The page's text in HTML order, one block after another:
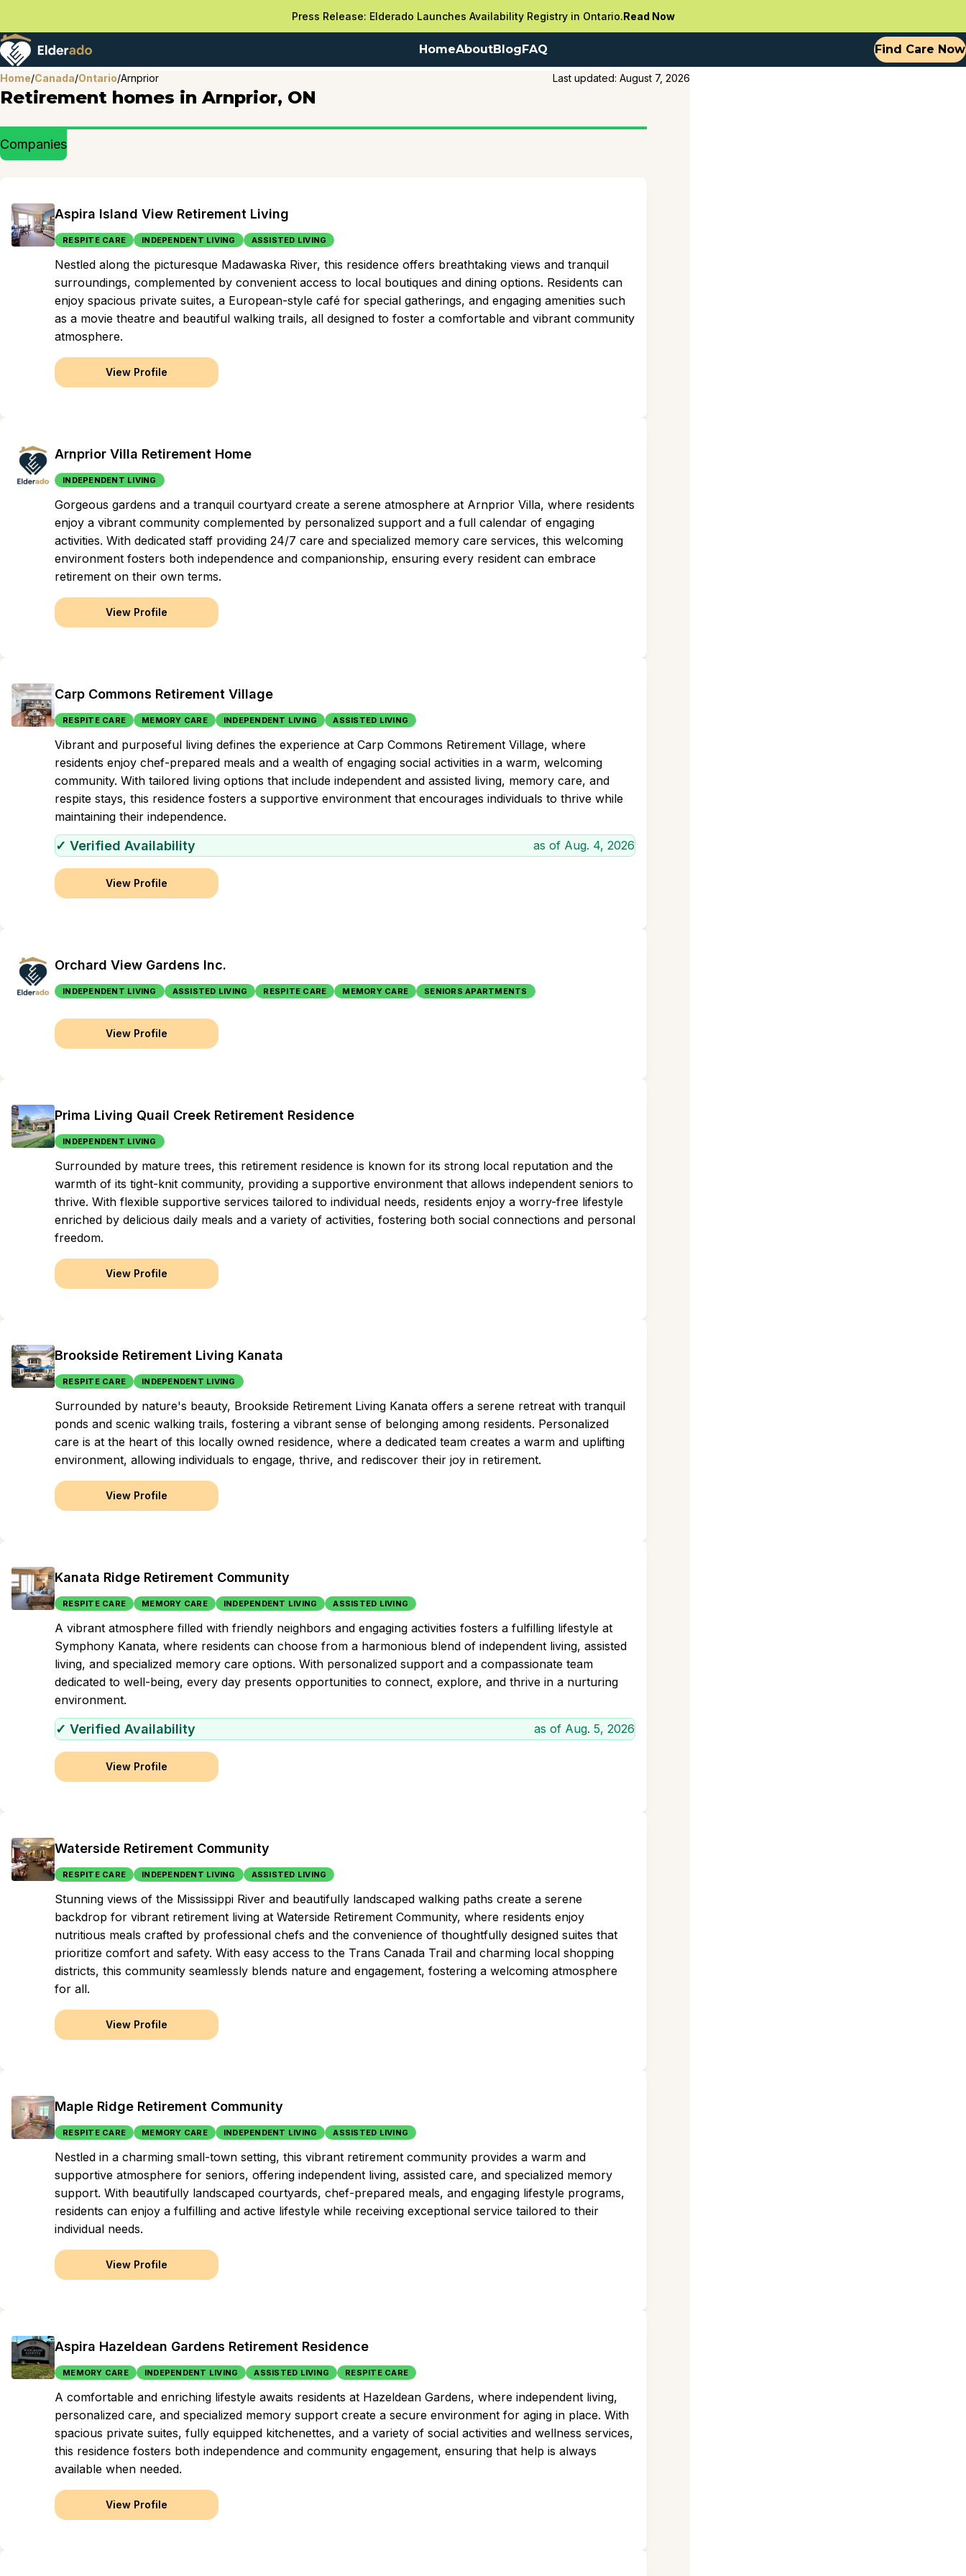
Press Release: Elderado Launches Availability Registry in Ontario.Read Now
HomeAboutBlogFAQ Find Care Now
Home/Canada/Ontario/Arnprior Last updated: August 7, 2026
Retirement homes in Arnprior, ON
Companies
Aspira Island View Retirement Living
RESPITE CARE INDEPENDENT LIVING ASSISTED LIVING
Nestled along the picturesque Madawaska River, this residence offers breathtaking views and tranquil
surroundings, complemented by convenient access to local boutiques and dining options. Residents can
enjoy spacious private suites, a European-style café for special gatherings, and engaging amenities such
as a movie theatre and beautiful walking trails, all designed to foster a comfortable and vibrant community
atmosphere.
View Profile
Arnprior Villa Retirement Home
INDEPENDENT LIVING
Gorgeous gardens and a tranquil courtyard create a serene atmosphere at Arnprior Villa, where residents
enjoy a vibrant community complemented by personalized support and a full calendar of engaging
activities. With dedicated staff providing 24/7 care and specialized memory care services, this welcoming
environment fosters both independence and companionship, ensuring every resident can embrace
retirement on their own terms.
View Profile
Carp Commons Retirement Village
RESPITE CARE MEMORY CARE INDEPENDENT LIVING ASSISTED LIVING
Vibrant and purposeful living defines the experience at Carp Commons Retirement Village, where
residents enjoy chef-prepared meals and a wealth of engaging social activities in a warm, welcoming
community. With tailored living options that include independent and assisted living, memory care, and
respite stays, this residence fosters a supportive environment that encourages individuals to thrive while
maintaining their independence.
✓ Verified Availability as of Aug. 4, 2026
View Profile
Orchard View Gardens Inc.
INDEPENDENT LIVING ASSISTED LIVING RESPITE CARE MEMORY CARE SENIORS APARTMENTS
View Profile
Prima Living Quail Creek Retirement Residence
INDEPENDENT LIVING
Surrounded by mature trees, this retirement residence is known for its strong local reputation and the
warmth of its tight-knit community, providing a supportive environment that allows independent seniors to
thrive. With flexible supportive services tailored to individual needs, residents enjoy a worry-free lifestyle
enriched by delicious daily meals and a variety of activities, fostering both social connections and personal
freedom.
View Profile
Brookside Retirement Living Kanata
RESPITE CARE INDEPENDENT LIVING
Surrounded by nature's beauty, Brookside Retirement Living Kanata offers a serene retreat with tranquil
ponds and scenic walking trails, fostering a vibrant sense of belonging among residents. Personalized
care is at the heart of this locally owned residence, where a dedicated team creates a warm and uplifting
environment, allowing individuals to engage, thrive, and rediscover their joy in retirement.
View Profile
Kanata Ridge Retirement Community
RESPITE CARE MEMORY CARE INDEPENDENT LIVING ASSISTED LIVING
A vibrant atmosphere filled with friendly neighbors and engaging activities fosters a fulfilling lifestyle at
Symphony Kanata, where residents can choose from a harmonious blend of independent living, assisted
living, and specialized memory care options. With personalized support and a compassionate team
dedicated to well-being, every day presents opportunities to connect, explore, and thrive in a nurturing
environment.
✓ Verified Availability as of Aug. 5, 2026
View Profile
Waterside Retirement Community
RESPITE CARE INDEPENDENT LIVING ASSISTED LIVING
Stunning views of the Mississippi River and beautifully landscaped walking paths create a serene
backdrop for vibrant retirement living at Waterside Retirement Community, where residents enjoy
nutritious meals crafted by professional chefs and the convenience of thoughtfully designed suites that
prioritize comfort and safety. With easy access to the Trans Canada Trail and charming local shopping
districts, this community seamlessly blends nature and engagement, fostering a welcoming atmosphere
for all.
View Profile
Maple Ridge Retirement Community
RESPITE CARE MEMORY CARE INDEPENDENT LIVING ASSISTED LIVING
Nestled in a charming small-town setting, this vibrant retirement community provides a warm and
supportive atmosphere for seniors, offering independent living, assisted care, and specialized memory
support. With beautifully landscaped courtyards, chef-prepared meals, and engaging lifestyle programs,
residents can enjoy a fulfilling and active lifestyle while receiving exceptional service tailored to their
individual needs.
View Profile
Aspira Hazeldean Gardens Retirement Residence
MEMORY CARE INDEPENDENT LIVING ASSISTED LIVING RESPITE CARE
A comfortable and enriching lifestyle awaits residents at Hazeldean Gardens, where independent living,
personalized care, and specialized memory support create a secure environment for aging in place. With
spacious private suites, fully equipped kitchenettes, and a variety of social activities and wellness services,
this residence fosters both independence and community engagement, ensuring that help is always
available when needed.
View Profile